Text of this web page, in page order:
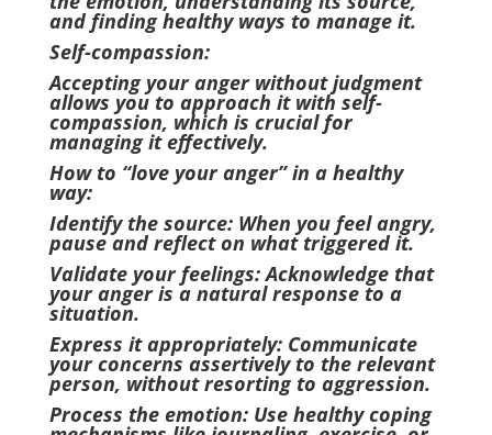
and finding healthy ways to manage it.
Self-compassion:
Accepting your anger without judgment
allows you to approach it with self-
compassion, which is crucial for
managing it effectively.
How to “love your anger” in a healthy
way:
Identify the source: When you feel angry,
pause and reflect on what triggered it.
Validate your feelings: Acknowledge that
your anger is a natural response to a
situation.
Express it appropriately: Communicate
your concerns assertively to the relevant
person, without resorting to aggression.
Process the emotion: Use healthy coping